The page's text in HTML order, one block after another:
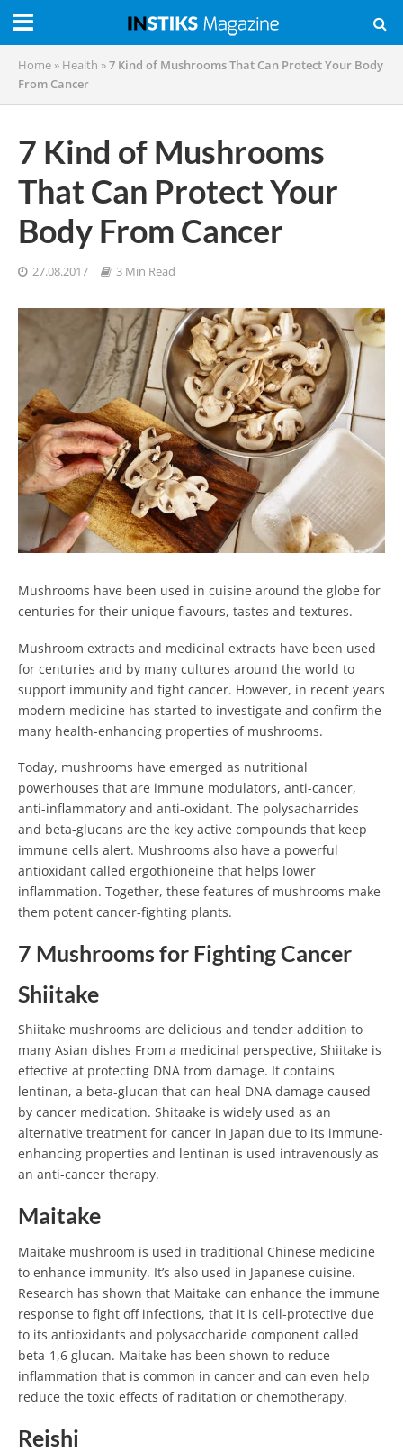
Home » Health »7 Kind of Mushrooms That Can Protect Your Body
From Cancer
7 Kind of Mushrooms
That Can Protect Your
Body From Cancer
27.08.2017 3 Min Read
Mushrooms have been used in cuisine around the globe for
centuries for their unique flavours, tastes and textures.
Mushroom extracts and medicinal extracts have been used
for centuries and by many cultures around the world to
support immunity and fight cancer. However, in recent years
modern medicine has started to investigate and confirm the
many health-enhancing properties of mushrooms.
Today, mushrooms have emerged as nutritional
powerhouses that are immune modulators, anti-cancer,
anti-inflammatory and anti-oxidant. The polysacharrides
and beta-glucans are the key active compounds that keep
immune cells alert. Mushrooms also have a powerful
antioxidant called ergothioneine that helps lower
inflammation. Together, these features of mushrooms make
them potent cancer-fighting plants.
7 Mushrooms for Fighting Cancer
Shiitake
Shiitake mushrooms are delicious and tender addition to
many Asian dishes From a medicinal perspective, Shiitake is
effective at protecting DNA from damage. It contains
lentinan, a beta-glucan that can heal DNA damage caused
by cancer medication. Shitaake is widely used as an
alternative treatment for cancer in Japan due to its immune-
enhancing properties and lentinan is used intravenously as
an anti-cancer therapy.
Maitake
Maitake mushroom is used in traditional Chinese medicine
to enhance immunity. It’s also used in Japanese cuisine.
Research has shown that Maitake can enhance the immune
response to fight off infections, that it is cell-protective due
to its antioxidants and polysaccharide component called
beta-1,6 glucan. Maitake has been shown to reduce
inflammation that is common in cancer and can even help
reduce the toxic effects of raditation or chemotherapy.
Reishi